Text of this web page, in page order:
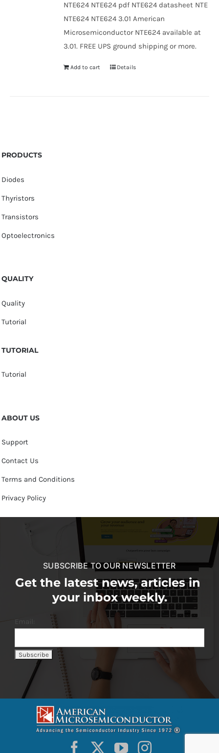
NTE624 NTE624 pdf NTE624 datasheet NTE
NTE624 NTE624 3.01 American
Microsemiconductor NTE624 available at
3.01. FREE UPS ground shipping or more.
Add to cart Details
PRODUCTS
Diodes
Thyristors
Transistors
Optoelectronics
QUALITY
Quality
Tutorial
TUTORIAL
Tutorial
ABOUT US
Support
Contact Us
Terms and Conditions
Privacy Policy
SUBSCRIBE TO OUR NEWSLETTER
Get the latest news, articles in
your inbox weekly.
Email: